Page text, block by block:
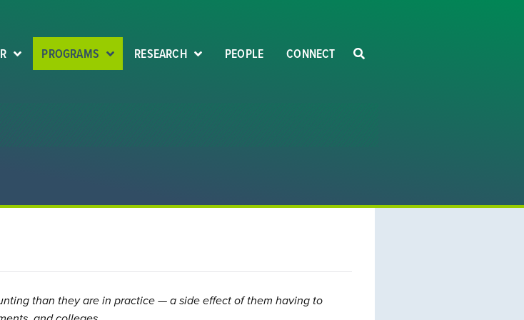
PROGRAMS RESEARCH PEOPLE CONNECT
than they are in practice — a side effect of them having to